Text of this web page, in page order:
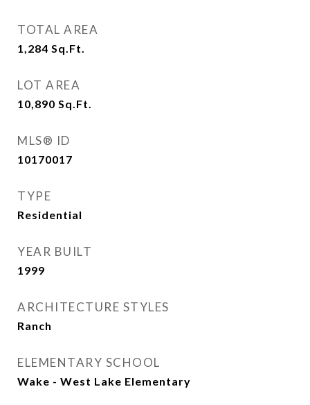
TOTAL AREA
1,284 Sq.Ft.
LOT AREA
10,890 Sq.Ft.
MLS® ID
10170017
TYPE
Residential
YEAR BUILT
1999
ARCHITECTURE STYLES
Ranch
ELEMENTARY SCHOOL
Wake - West Lake Elementary